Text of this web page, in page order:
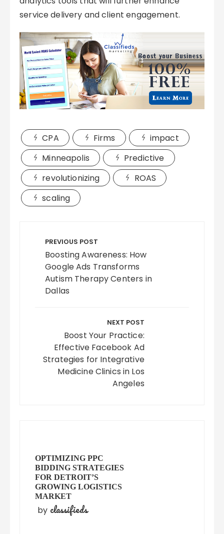
service delivery and client engagement.
CPA Firms
impact
Minneapolis
Predictive
revolutionizing
ROAS
scaling
navigation
PREVIOUS POST
Boosting Awareness: How
Google Ads Transforms
Autism Therapy Centers in
Dallas
NEXT POST
Boost Your Practice:
Effective Facebook Ad
Strategies for Integrative
Medicine Clinics in Los
Angeles
OPTIMIZING PPC
BIDDING STRATEGIES
FOR DETROIT’S
GROWING LOGISTICS
MARKET
by classifieds